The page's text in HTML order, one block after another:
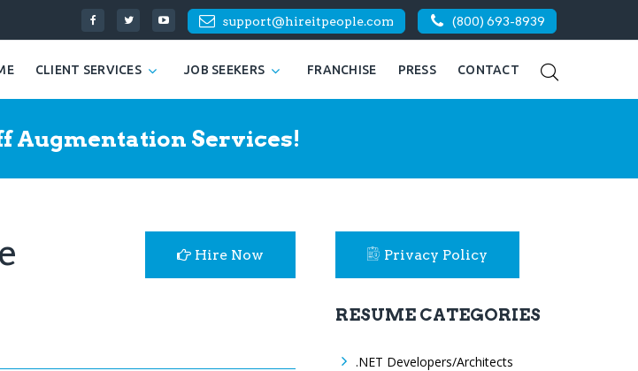
support@hireitpeople.com (800) 693-8939
CLIENT SERVICES JOB SEEKERS FRANCHISE PRESS CONTACT
Augmentation Services!
Hire Now Privacy Policy
RESUME CATEGORIES
.NET Developers/Architects